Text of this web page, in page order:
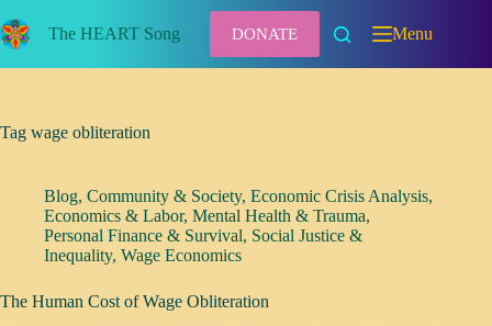
to
content
The HEART Song DONATE Menu
Tag wage obliteration
Blog, Community & Society, Economic Crisis Analysis,
Economics & Labor, Mental Health & Trauma,
Personal Finance & Survival, Social Justice &
Inequality, Wage Economics
The Human Cost of Wage Obliteration